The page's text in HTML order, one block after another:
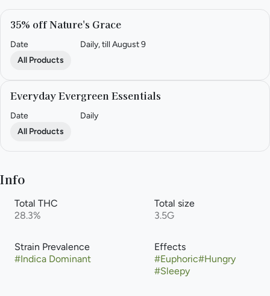
35% off Nature's Grace
Date
Daily, till August 9
All Products
Everyday Evergreen Essentials
Date
Daily
All Products
Info
Total THC
28.3%
Total size
3.5G
Strain Prevalence
#Indica Dominant
Effects
#Euphoric#Hungry
#Sleepy